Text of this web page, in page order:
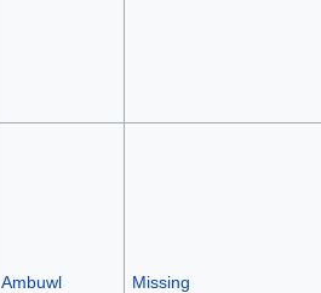
Ambuwl Missing